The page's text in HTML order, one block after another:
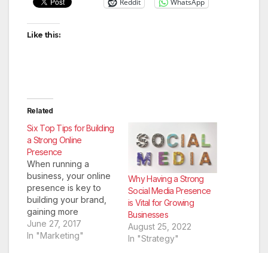
Like this:
Related
Six Top Tips for Building
a Strong Online
Presence
When running a
business, your online
presence is key to
building your brand,
gaining more
exposure, and
increasing your
June 27, 2017
In "Marketing"
Why Having a Strong
Social Media Presence
is Vital for Growing
Businesses
August 25, 2022
In "Strategy"